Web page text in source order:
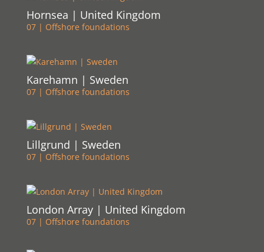
Hornsea | United Kingdom
07 | Offshore foundations
Karehamn | Sweden
07 | Offshore foundations
Lillgrund | Sweden
07 | Offshore foundations
London Array | United Kingdom
07 | Offshore foundations